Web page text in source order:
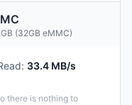
(32GB eMMC)
: 33.4 MB/s
there is nothing to